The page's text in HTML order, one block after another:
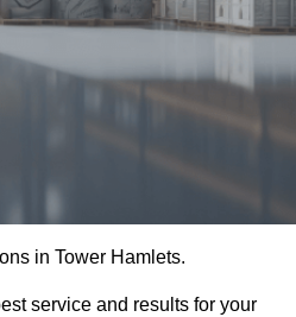
in Tower Hamlets.
service and results for your